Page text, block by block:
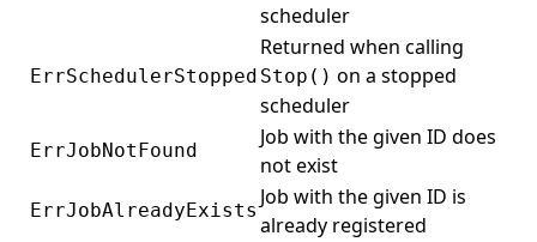
scheduler
ErrSchedulerStopped
Returned when calling
Stop() on a stopped
scheduler
ErrJobNotFound
Job with the given ID does
not exist
ErrJobAlreadyExists
Job with the given ID is
already registered